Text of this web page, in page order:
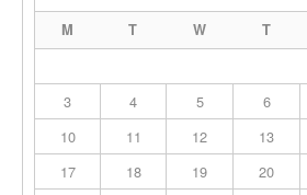
M T W T
3
4 5 6
10
11 12 13
17
18 19 20